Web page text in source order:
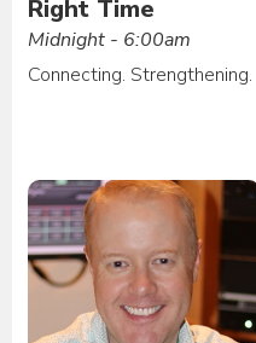
Right Time
Midnight - 6:00am
Connecting. Strengthening.